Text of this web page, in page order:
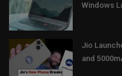
Windows
Jio
and